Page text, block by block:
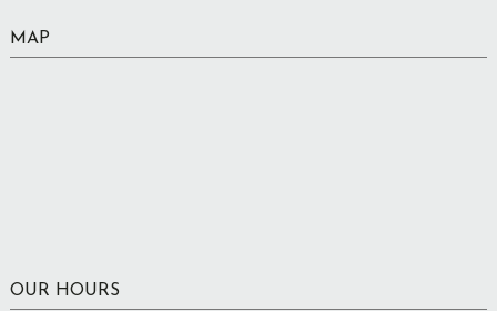
MAP
OUR HOURS